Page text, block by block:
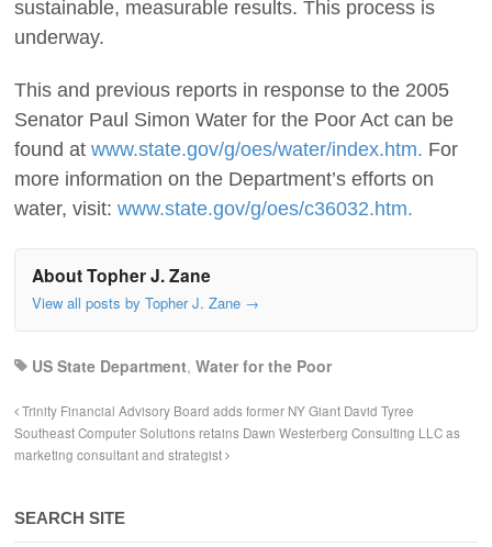
sustainable, measurable results. This process is
underway.
This and previous reports in response to the 2005
Senator Paul Simon Water for the Poor Act can be
found at www.state.gov/g/oes/water/index.htm. For
more information on the Department’s efforts on
water, visit: www.state.gov/g/oes/c36032.htm.
About Topher J. Zane
View all posts by Topher J. Zane →
US State Department, Water for the Poor
Trinity Financial Advisory Board adds former NY Giant David Tyree
Southeast Computer Solutions retains Dawn Westerberg Consulting LLC as
marketing consultant and strategist
SEARCH SITE